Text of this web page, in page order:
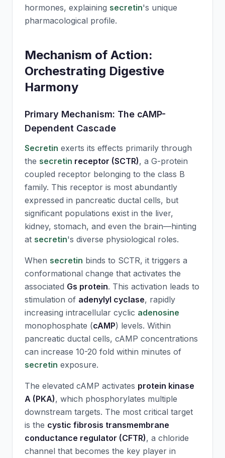
hormones, explaining secretin's unique
pharmacological profile.
Mechanism of Action:
Orchestrating Digestive
Harmony
Primary Mechanism: The cAMP-
Dependent Cascade
Secretin exerts its effects primarily through
the secretin receptor (SCTR), a G-protein
coupled receptor belonging to the class B
family. This receptor is most abundantly
expressed in pancreatic ductal cells, but
significant populations exist in the liver,
kidney, stomach, and even the brain—hinting
at secretin's diverse physiological roles.
When secretin binds to SCTR, it triggers a
conformational change that activates the
associated Gs protein. This activation leads to
stimulation of adenylyl cyclase, rapidly
increasing intracellular cyclic adenosine
monophosphate (cAMP) levels. Within
pancreatic ductal cells, cAMP concentrations
can increase 10-20 fold within minutes of
secretin exposure.
The elevated cAMP activates protein kinase
A (PKA), which phosphorylates multiple
downstream targets. The most critical target
is the cystic fibrosis transmembrane
conductance regulator (CFTR), a chloride
channel that becomes the key player in